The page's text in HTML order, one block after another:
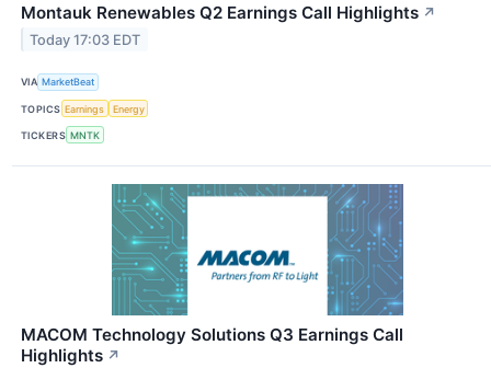
Montauk Renewables Q2 Earnings Call Highlights ↗
Today 17:03 EDT
VIA MarketBeat
TOPICS Earnings Energy
TICKERS MNTK
MACOM Technology Solutions Q3 Earnings Call
Highlights ↗